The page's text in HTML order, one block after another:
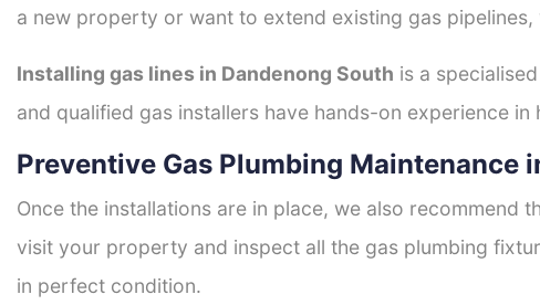
a new property or want to extend existing gas pipelines,
Installing gas lines in Dandenong South is a
and qualified gas installers have hands-on experience
Preventive Gas Plumbing Maintenance
Once the installations are in place, we also
visit your property and inspect all the gas plumbing
in perfect condition.